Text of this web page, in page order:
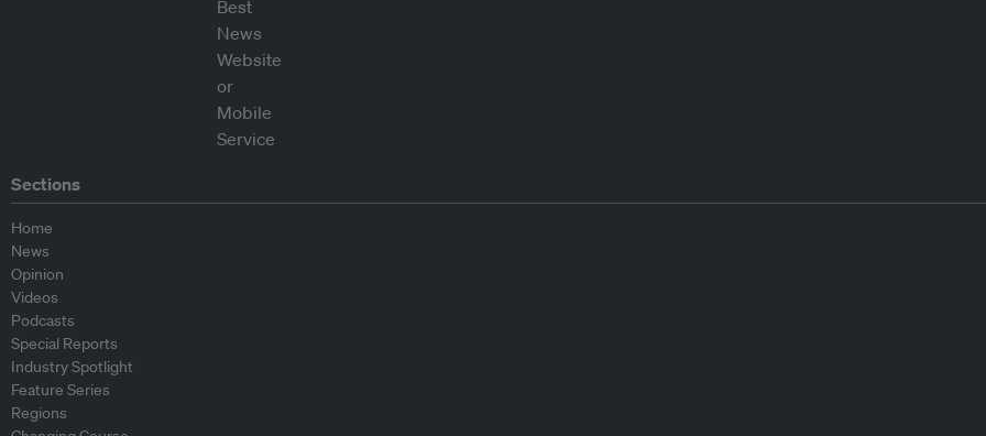
Sections
Home
News
Opinion
Videos
Podcasts
Special Reports
Industry Spotlight
Feature Series
Regions